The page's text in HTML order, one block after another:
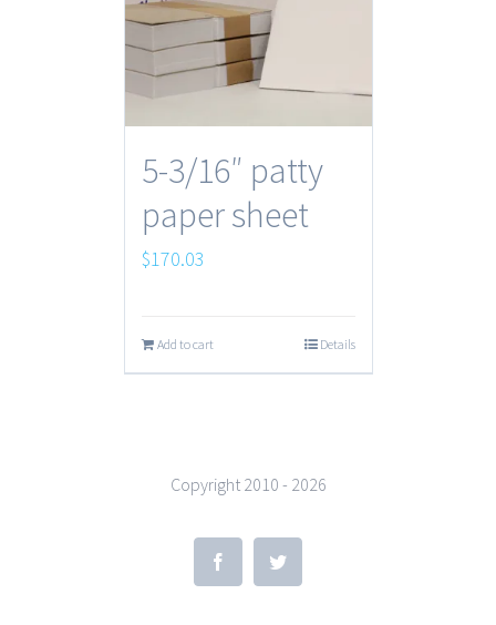
5-3/16″ patty
paper sheet
$170.03
Add to cart Details
Copyright 2010 - 2026
FacebookTwitter